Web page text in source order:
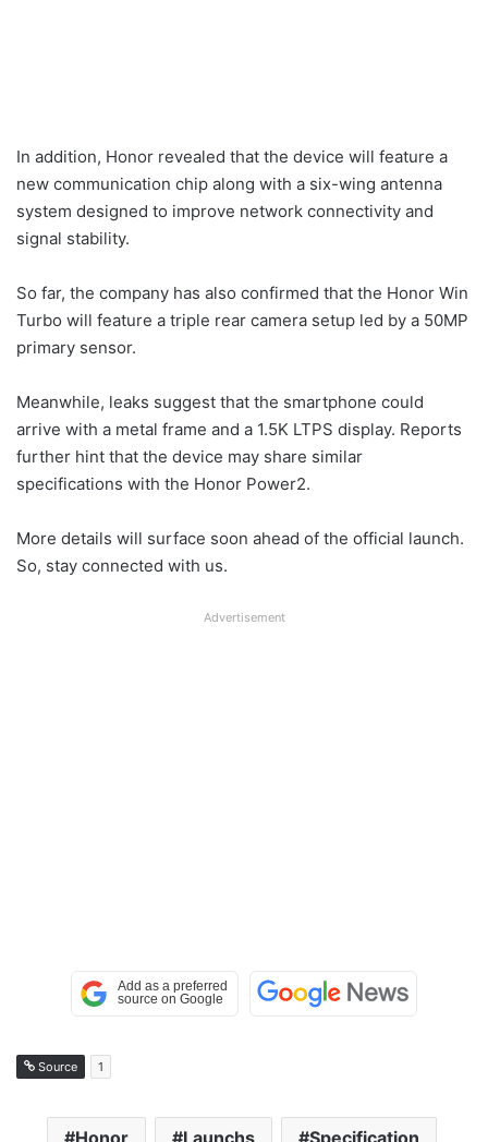
In addition, Honor revealed that the device will feature a
new communication chip along with a six-wing antenna
system designed to improve network connectivity and
signal stability.
So far, the company has also confirmed that the Honor Win
Turbo will feature a triple rear camera setup led by a 50MP
primary sensor.
Meanwhile, leaks suggest that the smartphone could
arrive with a metal frame and a 1.5K LTPS display. Reports
further hint that the device may share similar
specifications with the Honor Power2.
More details will surface soon ahead of the official launch.
So, stay connected with us.
Advertisement
Source 1